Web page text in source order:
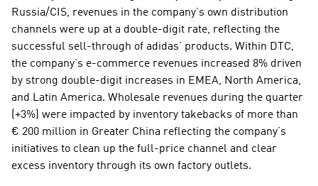
Russia/CIS, revenues in the company’s own distribution
channels were up at a double-digit rate, reflecting the
successful sell-through of adidas’ products. Within DTC,
the company’s e-commerce revenues increased 8% driven
by strong double-digit increases in EMEA, North America,
and Latin America. Wholesale revenues during the quarter
(+3%) were impacted by inventory takebacks of more than
€ 200 million in Greater China reflecting the company’s
initiatives to clean up the full-price channel and clear
excess inventory through its own factory outlets.